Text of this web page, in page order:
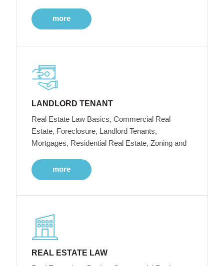
more
LANDLORD TENANT
Real Estate Law Basics, Commercial Real
Estate, Foreclosure, Landlord Tenants,
Mortgages, Residential Real Estate, Zoning and
more
REAL ESTATE LAW